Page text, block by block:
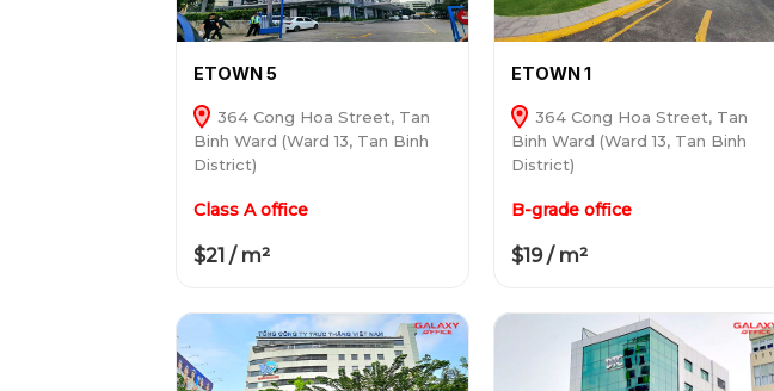
ETOWN 5
364 Cong Hoa Street, Tan
Binh Ward (Ward 13, Tan Binh
District)
Class A office
$21 / m²
ETOWN 1
364 Cong Hoa Street, Tan
Binh Ward (Ward 13, Tan Binh
District)
B-grade office
$19 / m²